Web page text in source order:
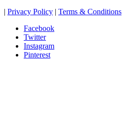
| Privacy Policy | Terms & Conditions
Facebook
Twitter
Instagram
Pinterest